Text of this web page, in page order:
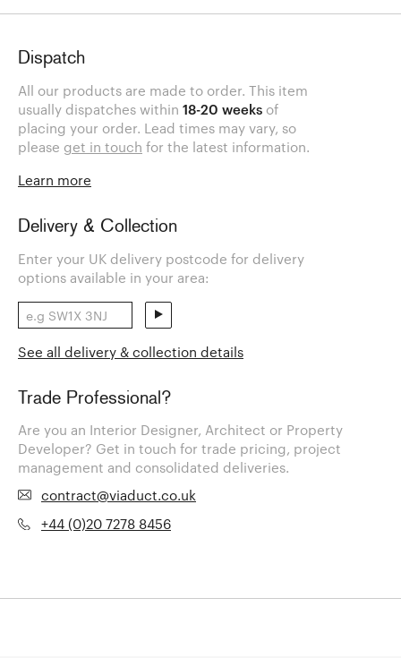
Dispatch
All our products are made to order. This item
usually dispatches within 18-20 weeks of
placing your order. Lead times may vary, so
please get in touch for the latest information.
Learn more
Delivery & Collection
Enter your UK delivery postcode for delivery
options available in your area:
See all delivery & collection details
Trade Professional?
Are you an Interior Designer, Architect or Property
Developer? Get in touch for trade pricing, project
management and consolidated deliveries.
contract@viaduct.co.uk
+44 (0)20 7278 8456